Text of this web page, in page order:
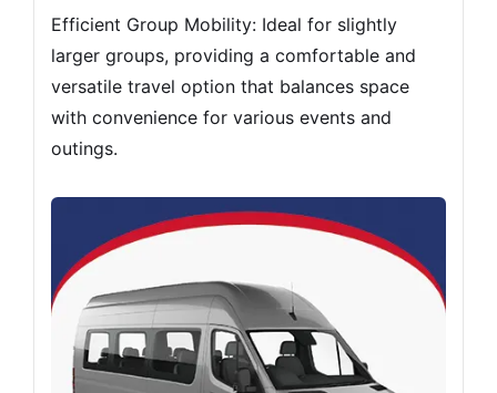
Efficient Group Mobility: Ideal for slightly
larger groups, providing a comfortable and
versatile travel option that balances space
with convenience for various events and
outings.